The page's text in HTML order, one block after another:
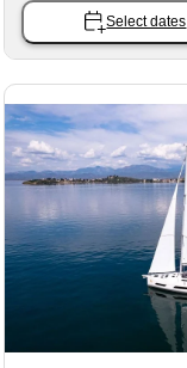
Select dates